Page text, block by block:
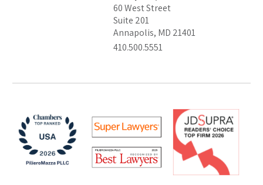
60 West Street
Suite 201
Annapolis, MD 21401
410.500.5551